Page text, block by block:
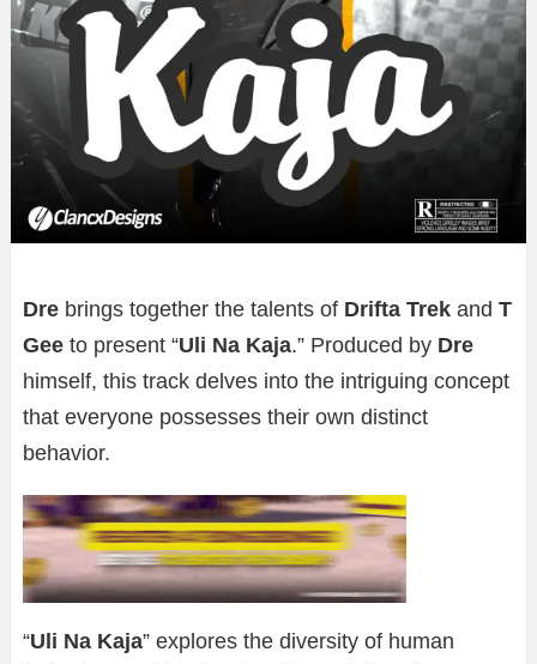
Dre brings together the talents of Drifta Trek and T
Gee to present “Uli Na Kaja.” Produced by Dre
himself, this track delves into the intriguing concept
that everyone possesses their own distinct
behavior.
“Uli Na Kaja” explores the diversity of human